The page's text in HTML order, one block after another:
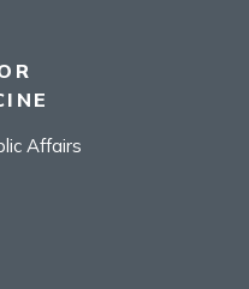
Affairs